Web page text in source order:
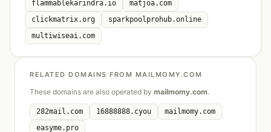
flammablekarindra.io
matjoa.com
clickmatrix.org
sparkpoolprohub.online
multiwiseai.com
RELATED DOMAINS FROM MAILMOMY.COM
These domains are also operated by mailmomy.com.
282mail.com 16888888.cyou
mailmomy.com
easyme.pro